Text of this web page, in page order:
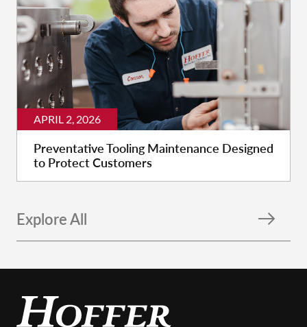
APRIL 2, 2026
Preventative Tooling Maintenance Designed
to Protect Customers
Explore All